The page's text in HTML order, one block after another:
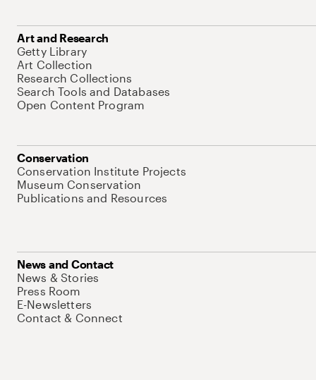
Art and Research
Getty Library
Art Collection
Research Collections
Search Tools and Databases
Open Content Program
Conservation
Conservation Institute Projects
Museum Conservation
Publications and Resources
News and Contact
News & Stories
Press Room
E-Newsletters
Contact & Connect